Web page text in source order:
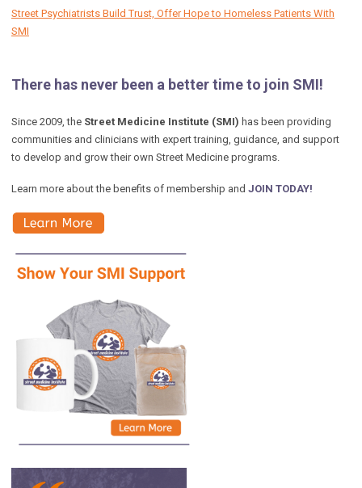
Street Psychiatrists Build Trust, Offer Hope to Homeless Patients With
SMI
There has never been a better time to join SMI!
Since 2009, the Street Medicine Institute (SMI) has been providing
communities and clinicians with expert training, guidance, and support
to develop and grow their own Street Medicine programs.
Learn more about the benefits of membership and JOIN TODAY!